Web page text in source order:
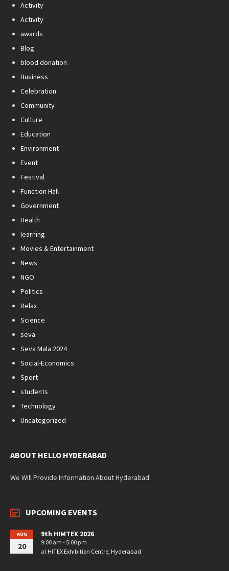
Activity
Activity
awards
Blog
blood donation
Business
Celebration
Community
Culture
Education
Environment
Event
Festival
Function Hall
Government
Health
learning
Movies & Entertainment
News
NGO
Politics
Relax
Science
seva
Seva Mala 2024
Social-Economics
Sport
students
Technology
Uncategorized
ABOUT HELLO HYDERABAD
We Will Provide Information About Hyderabad.
UPCOMING EVENTS
AUG
20
9th HIMTEX 2026
9:00 am - 5:00 pm
at HITEX Exhibition Centre, Hyderabad